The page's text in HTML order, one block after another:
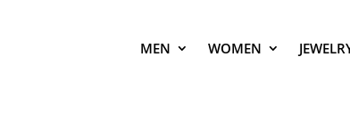
MEN WOMEN